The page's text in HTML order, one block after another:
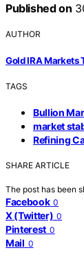
Published on
AUTHOR
Gold IRA Markets
TAGS
Bullion
market
Refining
SHARE ARTICLE
The post has been
Facebook 0
X (Twitter) 0
Pinterest 0
Mail 0